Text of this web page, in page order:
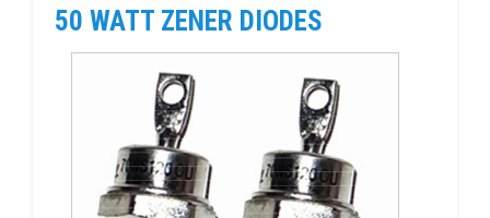
50 WATT ZENER DIODES